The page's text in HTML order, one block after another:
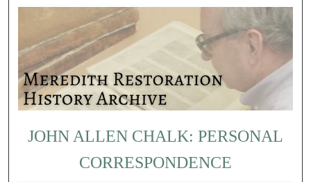
JOHN ALLEN CHALK: PERSONAL
CORRESPONDENCE